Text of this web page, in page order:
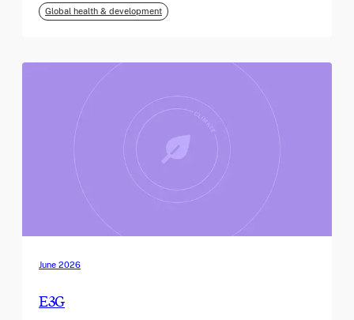
Global health & development
June 2026
E3G